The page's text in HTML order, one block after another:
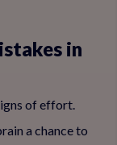
in
of effort.
a chance to